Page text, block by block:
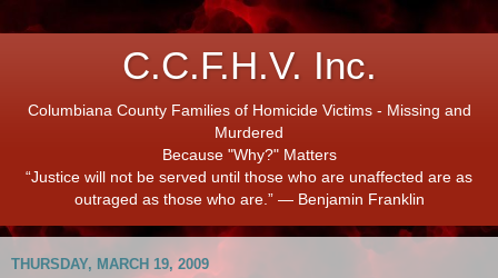
C.C.F.H.V. Inc.
Columbiana County Families of Homicide Victims - Missing and
Murdered
Because "Why?" Matters
“Justice will not be served until those who are unaffected are as
outraged as those who are.” ― Benjamin Franklin
THURSDAY, MARCH 19, 2009